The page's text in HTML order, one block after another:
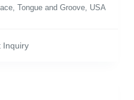
, Tongue and Groove, USA
Inquiry